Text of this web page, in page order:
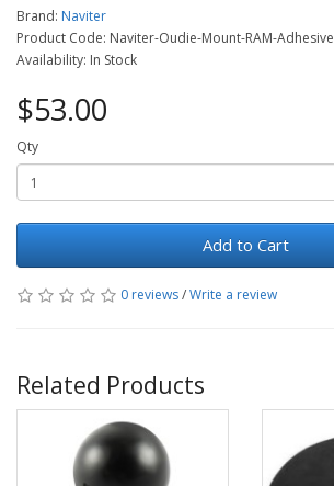
Brand: Naviter
Product Code: Naviter-Oudie-Mount-RAM-Adhesive
Availability: In Stock
$53.00
Qty
Add to Cart
0 reviews/Write a review
Related Products